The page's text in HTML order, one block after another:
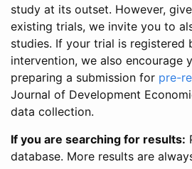
study at its outset. However,
existing trials, we invite you to
studies. If your trial is
intervention, we also encourage
preparing a submission for pre-
Journal of Development
data collection.
If you are searching for results:
database. More results are